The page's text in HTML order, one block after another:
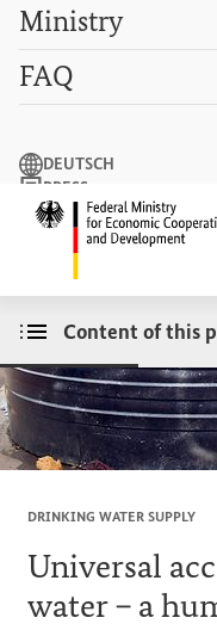
Search term
Search
Ministry
FAQ
DEUTSCH
PRESS
CONTACT US
Content of this
DRINKING WATER SUPPLY
Universal
water – a